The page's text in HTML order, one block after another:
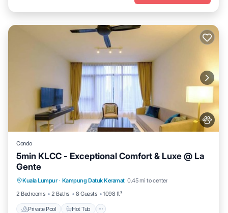
Condo
5min KLCC - Exceptional Comfort & Luxe @ La
Gente
Kuala Lumpur · Kampung Datuk Keramat 0.45 mi to center
2 Bedrooms
2 Baths 8 Guests 1098 ft²
Private Pool Hot Tub
Pool